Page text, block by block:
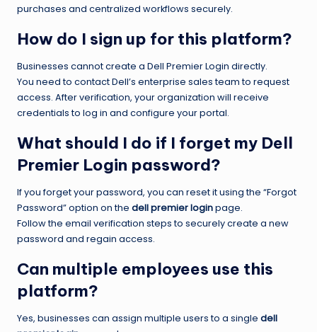
purchases and centralized workflows securely.
How do I sign up for this platform?
Businesses cannot create a Dell Premier Login directly.
You need to contact Dell’s enterprise sales team to request
access. After verification, your organization will receive
credentials to log in and configure your portal.
What should I do if I forget my Dell
Premier Login password?
If you forget your password, you can reset it using the “Forgot
Password” option on the dell premier loginpage.
Follow the email verification steps to securely create a new
password and regain access.
Can multiple employees use this
platform?
Yes, businesses can assign multiple users to a single dell